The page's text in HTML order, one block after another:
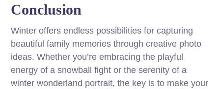
Conclusion
Winter offers endless possibilities for capturing
beautiful family memories through creative photo
ideas. Whether you’re embracing the playful
energy of a snowball fight or the serenity of a
winter wonderland portrait, the key is to make your